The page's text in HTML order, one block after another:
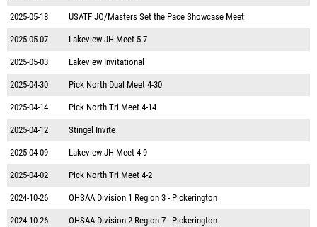
2025-05-18 USATF JO/Masters Set the Pace Showcase Meet
2025-05-07 Lakeview JH Meet 5-7
2025-05-03 Lakeview Invitational
2025-04-30 Pick North Dual Meet 4-30
2025-04-14 Pick North Tri Meet 4-14
2025-04-12 Stingel Invite
2025-04-09 Lakeview JH Meet 4-9
2025-04-02 Pick North Tri Meet 4-2
2024-10-26 OHSAA Division 1 Region 3 - Pickerington
2024-10-26 OHSAA Division 2 Region 7 - Pickerington